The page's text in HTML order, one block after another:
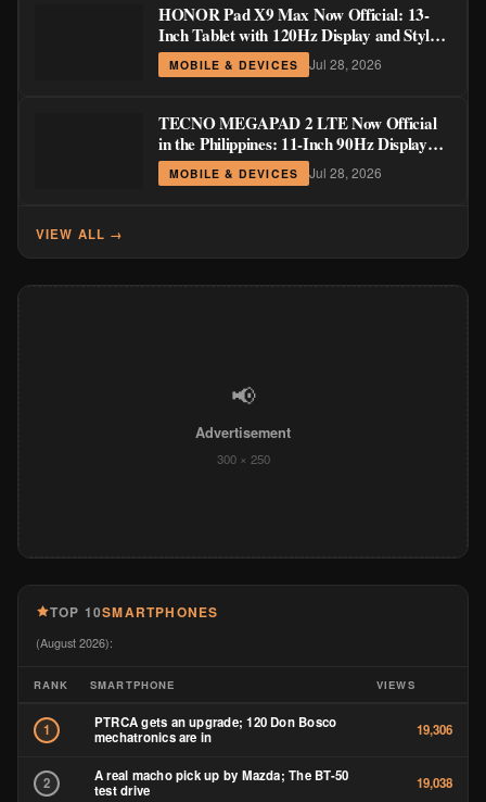
HONOR Pad X9 Max Now Official: 13-
Inch Tablet with 120Hz Display and Stylus
Support
MOBILE & DEVICES Jul 28, 2026
TECNO MEGAPAD 2 LTE Now Official
in the Philippines: 11-Inch 90Hz Display
and 8,200mAh Battery for PHP 13,266
MOBILE & DEVICES Jul 28, 2026
VIEW ALL →
📢
Advertisement
300 × 250
TOP 10SMARTPHONES
(August 2026):
RANK SMARTPHONE VIEWS
1
PTRCA gets an upgrade; 120 Don Bosco
mechatronics are in
19,306
2
A real macho pick up by Mazda; The BT-50
test drive
19,038